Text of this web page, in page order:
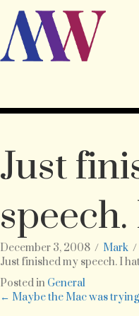
Just
December 3, 2008 / Mark /
Just finished my speech. I
Posted in General
Posts
← Maybe the Mac was